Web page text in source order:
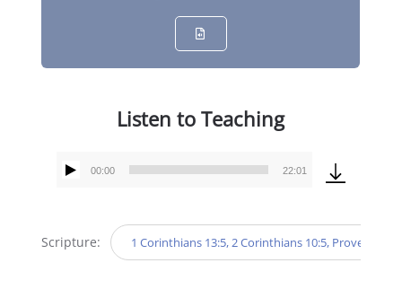
Listen to Teaching
Audio
00:00 22:01
Scripture: 1 Corinthians 13:5, 2 Corinthians 10:5, Proverbs